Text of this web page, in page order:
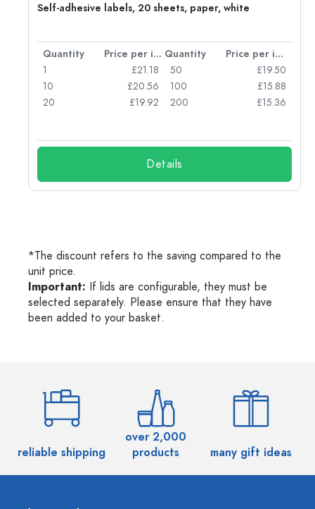
Self-adhesive labels, 20 sheets, paper, white
Quantity Price per item Quantity
Price per item
1
£21.18
10
£20.56
20
£19.92
50
£19.50
100
£15.88
200
£15.36
Details
*The discount refers to the saving compared to the
unit price.
Important: If lids are configurable, they must be
selected separately. Please ensure that they have
been added to your basket.
reliable shipping
over 2,000
products
many gift ideas